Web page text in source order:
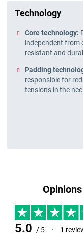
Technology
Core technology:
independent from
resistant and
Padding
responsible for
tensions in the
5.0 / 5 • 1